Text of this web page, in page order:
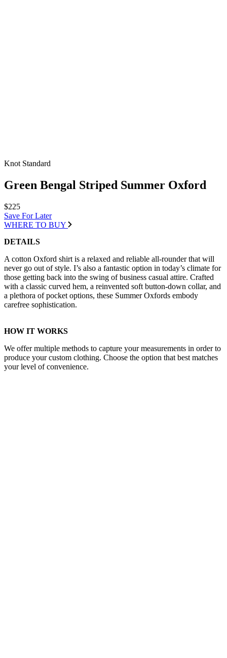
Knot Standard
Green Bengal Striped Summer Oxford
$225
Save For Later
WHERE TO BUY
DETAILS
A cotton Oxford shirt is a relaxed and reliable all-rounder that will
never go out of style. I’s also a fantastic option in today’s climate for
those getting back into the swing of business casual attire. Crafted
with a classic curved hem, a reinvented soft button-down collar, and
a plethora of pocket options, these Summer Oxfords embody
carefree sophistication.
HOW IT WORKS
We offer multiple methods to capture your measurements in order to
produce your custom clothing. Choose the option that best matches
your level of convenience.